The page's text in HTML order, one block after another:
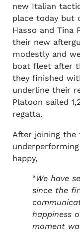
new Italian
place today but
Hasso and Tina
their new
modestly and
boat fleet after
they finished
underline their
Platoon sailed
regatta.
After joining the
happy,
“We have
since the
happiness
moment